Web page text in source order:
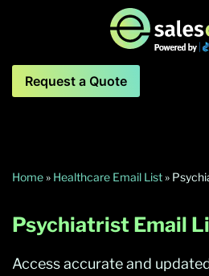
Request a Quote
Home» Healthcare Email List»
Psychiatrist Email
Access accurate and